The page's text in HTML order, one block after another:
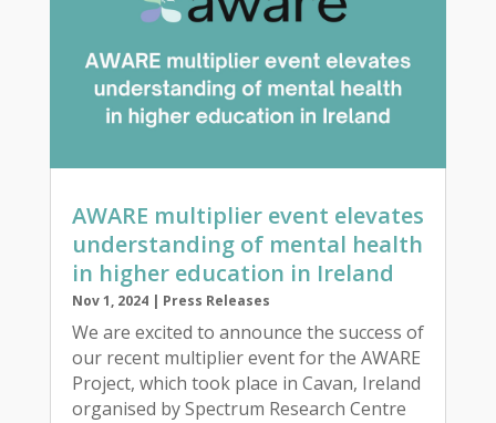
AWARE multiplier event elevates
understanding of mental health
in higher education in Ireland
Nov 1, 2024| Press Releases
We are excited to announce the success of
our recent multiplier event for the AWARE
Project, which took place in Cavan, Ireland
organised by Spectrum Research Centre